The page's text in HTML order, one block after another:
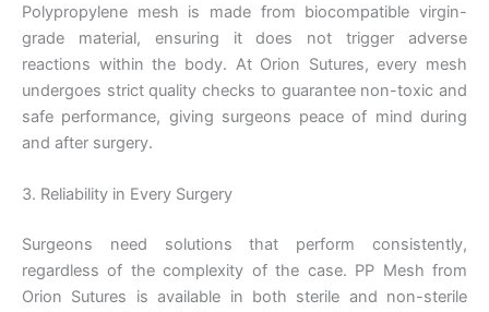
Polypropylene mesh is made from biocompatible virgin-
grade material, ensuring it does not trigger adverse
reactions within the body. At Orion Sutures, every mesh
undergoes strict quality checks to guarantee non-toxic and
safe performance, giving surgeons peace of mind during
and after surgery.
3. Reliability in Every Surgery
Surgeons need solutions that perform consistently,
regardless of the complexity of the case. PP Mesh from
Orion Sutures is available in both sterile and non-sterile